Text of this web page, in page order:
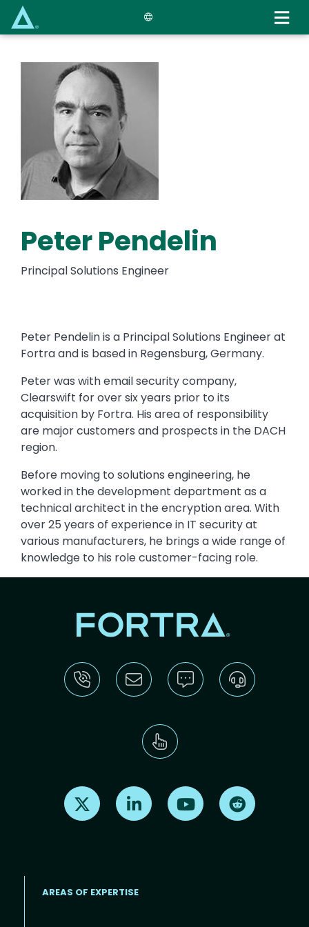
main
content
Peter Pendelin
Principal Solutions Engineer
Peter Pendelin is a Principal Solutions Engineer at
Fortra and is based in Regensburg, Germany.
Peter was with email security company,
Clearswift for over six years prior to its
acquisition by Fortra. His area of responsibility
are major customers and prospects in the DACH
region.
Before moving to solutions engineering, he
worked in the development department as a
technical architect in the encryption area. With
over 25 years of experience in IT security at
various manufacturers, he brings a wide range of
knowledge to his role customer-facing role.
Find us on X Find us on LinkedInFind us on Youtube
AREAS OF EXPERTISE